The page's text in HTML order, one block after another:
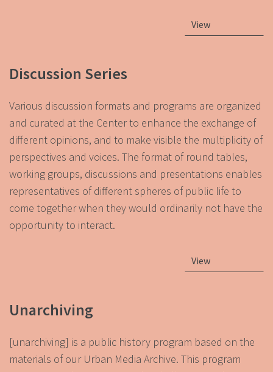
View
Discussion Series
Various discussion formats and programs are organized
and curated at the Center to enhance the exchange of
different opinions, and to make visible the multiplicity of
perspectives and voices. The format of round tables,
working groups, discussions and presentations enables
representatives of different spheres of public life to
come together when they would ordinarily not have the
opportunity to interact.
View
Unarchiving
[unarchiving] is a public history program based on the
materials of our Urban Media Archive. This program